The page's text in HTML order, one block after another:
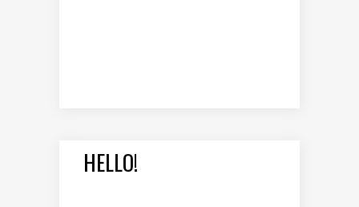
HELLO!